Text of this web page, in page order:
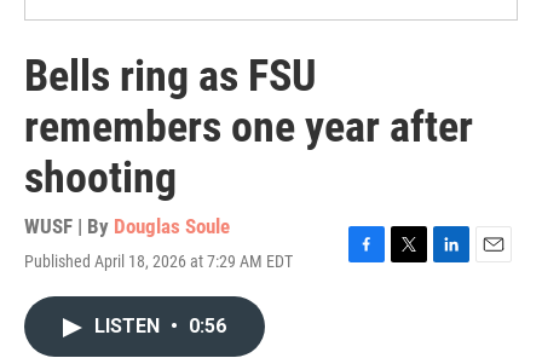
Bells ring as FSU
remembers one year after
shooting
WUSF | By Douglas Soule
Published April 18, 2026 at 7:29 AM EDT
F
T
L
E
LISTEN • 0:56